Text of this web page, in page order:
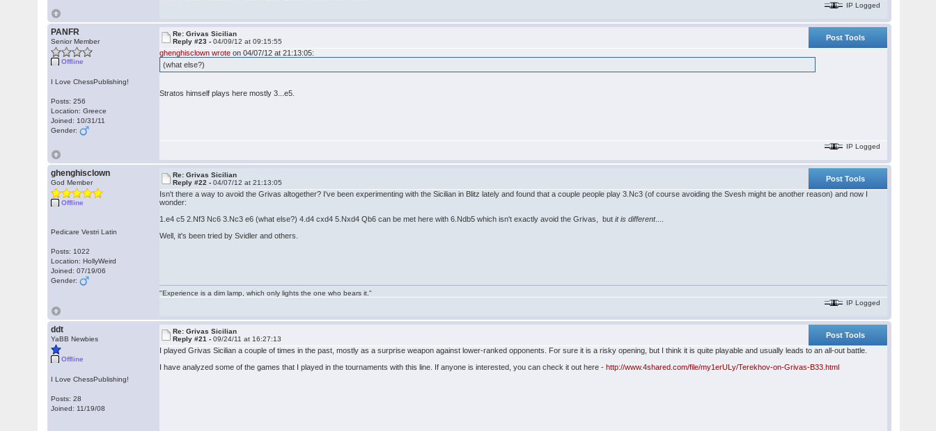
IP Logged
PANFR
Senior Member
Offline
I Love ChessPublishing!
Posts: 256
Location: Greece
Joined: 10/31/11
Gender:
Re: Grivas Sicilian
Reply #23 -04/09/12 at 09:15:55
Post Tools
ghenghisclown wrote on 04/07/12 at 21:13:05:
(what else?)
Stratos himself plays here mostly 3...e5.
IP Logged
ghenghisclown
God Member
Offline
Pedicare Vestri Latin
Posts: 1022
Location: HollyWeird
Joined: 07/19/06
Gender:
Re: Grivas Sicilian
Reply #22 -04/07/12 at 21:13:05
Post Tools
Isn't there a way to avoid the Grivas altogether? I've been experimenting with the Sicilian in Blitz lately and found that a couple people play 3.Nc3 (of course avoiding the Svesh might be another reason) and now I
wonder:
1.e4 c5 2.Nf3 Nc6 3.Nc3 e6 (what else?) 4.d4 cxd4 5.Nxd4 Qb6 can be met here with 6.Ndb5 which isn't exactly avoid the Grivas, butit is different....
Well, it's been tried by Svidler and others.
"Experience is a dim lamp, which only lights the one who bears it."
IP Logged
ddt
YaBB Newbies
Offline
I Love ChessPublishing!
Posts: 28
Joined: 11/19/08
Re: Grivas Sicilian
Reply #21 -09/24/11 at 16:27:13
Post Tools
I played Grivas Sicilian a couple of times in the past, mostly as a surprise weapon against lower-ranked opponents. For sure it is a risky opening, but I think it is quite playable and usually leads to an all-out battle.
I have analyzed some of the games that I played in the tournaments with this line. If anyone is interested, you can check it out here -http://www.4shared.com/file/my1erULy/Terekhov-on-Grivas-B33.html